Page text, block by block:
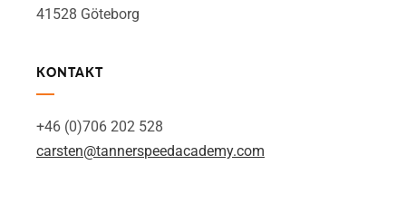
41528 Göteborg
KONTAKT
+46 (0)706 202 528
carsten@tannerspeedacademy.com